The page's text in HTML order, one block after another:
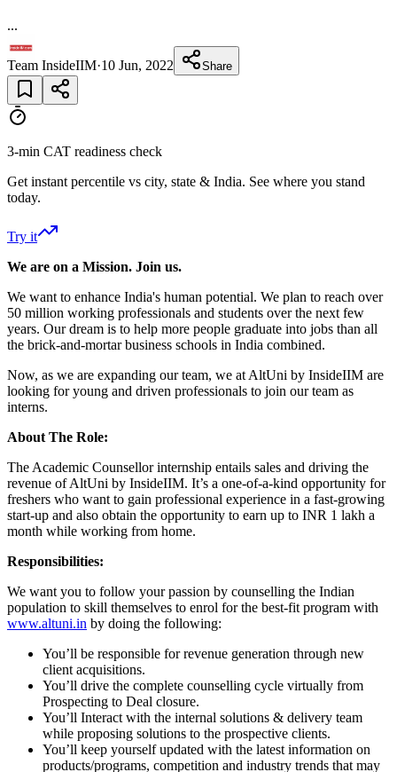
...
Team InsideIIM·10 Jun, 2022 Share
3-min CAT readiness check
Get instant percentile vs city, state & India. See where you stand
today.
Try it
We are on a Mission. Join us.
We want to enhance India's human potential. We plan to reach over
50 million working professionals and students over the next few
years. Our dream is to help more people graduate into jobs than all
the brick-and-mortar business schools in India combined.
Now, as we are expanding our team, we at AltUni by InsideIIM are
looking for young and driven professionals to join our team as
interns.
About The Role:
The Academic Counsellor internship entails sales and driving the
revenue of AltUni by InsideIIM. It’s a one-of-a-kind opportunity for
freshers who want to gain professional experience in a fast-growing
start-up and also obtain the opportunity to earn up to INR 1 lakh a
month while working from home.
Responsibilities:
We want you to follow your passion by counselling the Indian
population to skill themselves to enrol for the best-fit program with
www.altuni.in by doing the following:
You’ll be responsible for revenue generation through new
client acquisitions.
You’ll drive the complete counselling cycle virtually from
Prospecting to Deal closure.
You’ll Interact with the internal solutions & delivery team
while proposing solutions to the prospective clients.
You’ll keep yourself updated with the latest information on
products/programs, competition and industry trends that may